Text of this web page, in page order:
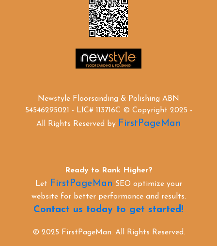
Newstyle Floorsanding & Polishing ABN
54546295021 - LIC# 113716C © Copyright 2025 -
All Rights Reserved by FirstPageMan
Ready to Rank Higher?
Let FirstPageMan SEO optimize your
website for better performance and results.
Contact us today to get started!
© 2025 FirstPageMan. All Rights Reserved.